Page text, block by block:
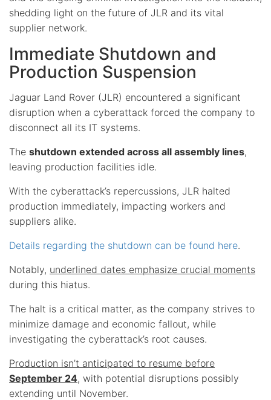
shedding light on the future of JLR and its vital
supplier network.
Immediate Shutdown and
Production Suspension
Jaguar Land Rover (JLR) encountered a significant
disruption when a cyberattack forced the company to
disconnect all its IT systems.
The shutdown extended across all assembly lines,
leaving production facilities idle.
With the cyberattack’s repercussions, JLR halted
production immediately, impacting workers and
suppliers alike.
Details regarding the shutdown can be found here.
Notably, underlined dates emphasize crucial moments
during this hiatus.
The halt is a critical matter, as the company strives to
minimize damage and economic fallout, while
investigating the cyberattack’s root causes.
Production isn’t anticipated to resume before
September 24, with potential disruptions possibly
extending until November.